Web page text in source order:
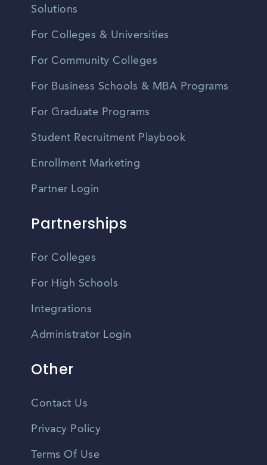
Solutions
For Colleges & Universities
For Community Colleges
For Business Schools & MBA Programs
For Graduate Programs
Student Recruitment Playbook
Enrollment Marketing
Partner Login
Partnerships
For Colleges
For High Schools
Integrations
Administrator Login
Other
Contact Us
Privacy Policy
Terms Of Use